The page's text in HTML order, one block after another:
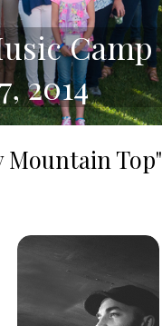
Camp
2014
Mountain Top"